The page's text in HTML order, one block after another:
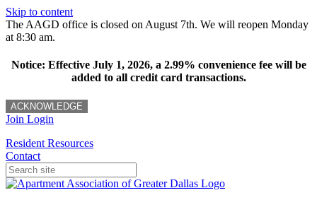
Skip to content
The AAGD office is closed on August 7th. We will reopen Monday
at 8:30 am.
Notice: Effective July 1, 2026, a 2.99% convenience fee will be
added to all credit card transactions.
ACKNOWLEDGE
Join Login
Resident Resources
Contact